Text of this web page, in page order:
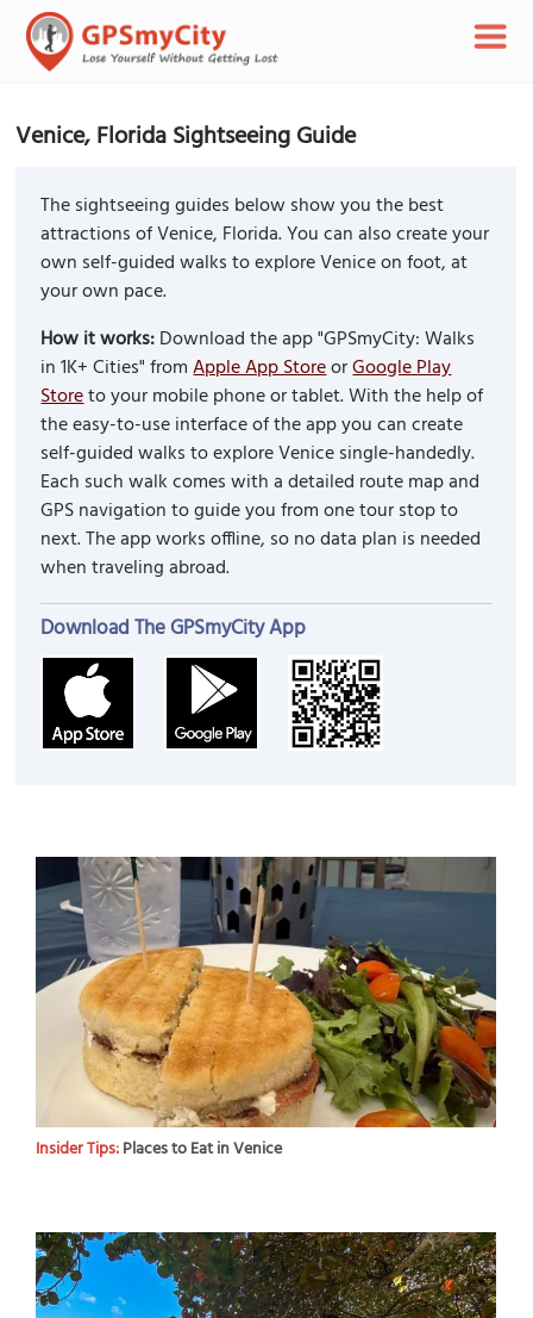
Venice, Florida Sightseeing Guide
The sightseeing guides below show you the best
attractions of Venice, Florida. You can also create your
own self-guided walks to explore Venice on foot, at
your own pace.
How it works:Download the app "GPSmyCity: Walks
in 1K+ Cities" fromApple App StoreorGoogle Play
Storeto your mobile phone or tablet. With the help of
the easy-to-use interface of the app you can create
self-guided walks to explore Venice single-handedly.
Each such walk comes with a detailed route map and
GPS navigation to guide you from one tour stop to
next. The app works offline, so no data plan is needed
when traveling abroad.
Download The GPSmyCity App
Insider Tips:Places to Eat in Venice